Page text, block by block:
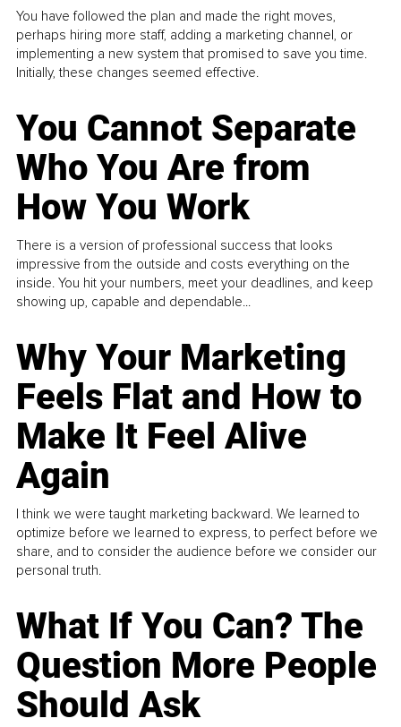
You have followed the plan and made the right moves,
perhaps hiring more staff, adding a marketing channel, or
implementing a new system that promised to save you time.
Initially, these changes seemed effective.
You Cannot Separate
Who You Are from
How You Work
There is a version of professional success that looks
impressive from the outside and costs everything on the
inside. You hit your numbers, meet your deadlines, and keep
showing up, capable and dependable...
Why Your Marketing
Feels Flat and How to
Make It Feel Alive
Again
I think we were taught marketing backward. We learned to
optimize before we learned to express, to perfect before we
share, and to consider the audience before we consider our
personal truth.
What If You Can? The
Question More People
Should Ask